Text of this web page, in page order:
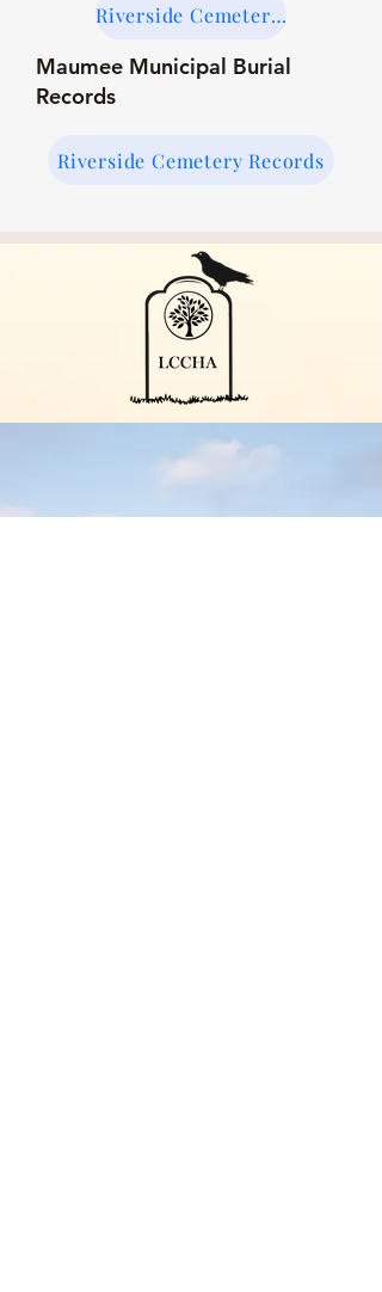
Riverside Cemetery on Find-a-Grave
Maumee Municipal Burial
Records
Riverside Cemetery Records